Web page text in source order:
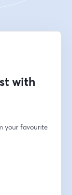
with
your favourite